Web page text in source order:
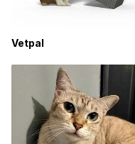
Vetpal